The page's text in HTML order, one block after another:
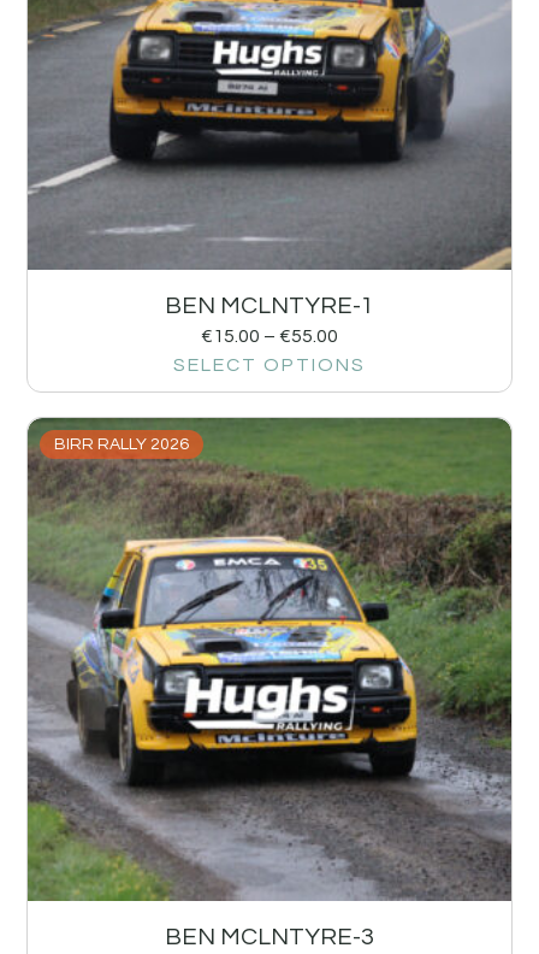
BEN MCLNTYRE-1
€15.00 – €55.00
SELECT OPTIONS
BIRR RALLY 2026
BEN MCLNTYRE-3